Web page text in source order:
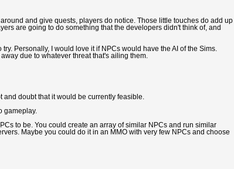
and give quests, players do notice. Those little touches do add up
are going to do something that the developers didn't think of, and
Personally, I would love it if NPCs would have the AI of the Sims.
due to whatever threat that's ailing them.
and doubt that it would be currently feasible.
gameplay.
to be. You could create an array of similar NPCs and run similar
Maybe you could do it in an MMO with very few NPCs and choose